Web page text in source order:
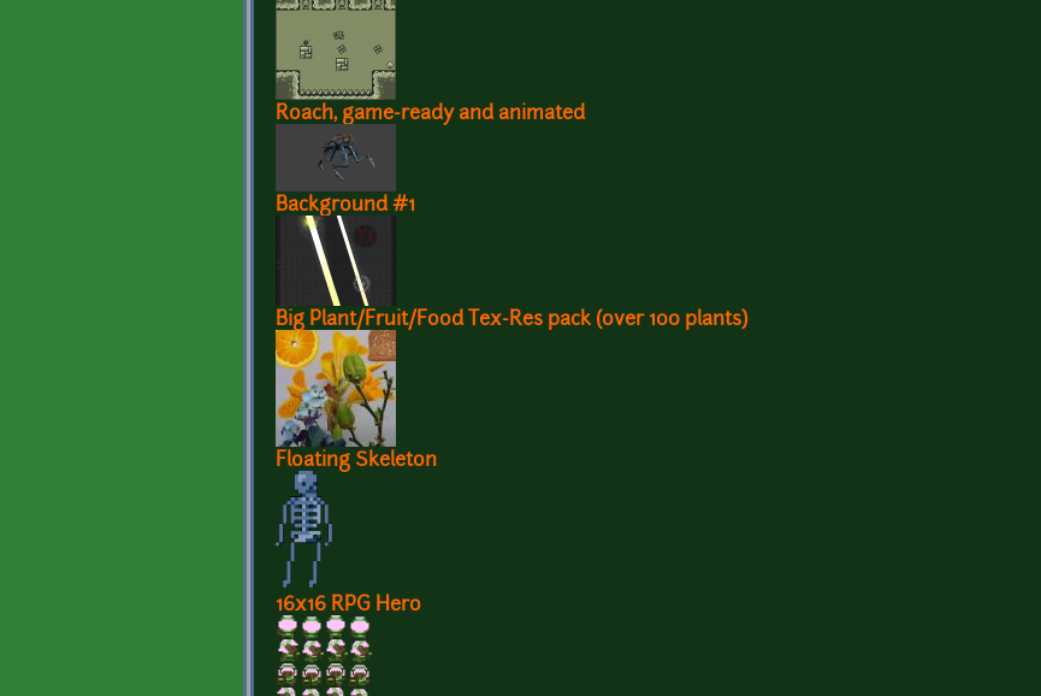
Roach, game-ready and animated
Background #1
Big Plant/Fruit/Food Tex-Res pack (over 100 plants)
Floating Skeleton
16x16 RPG Hero